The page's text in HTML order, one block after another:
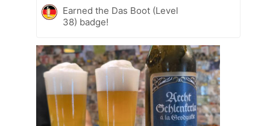
Earned the Das Boot (Level
38) badge!